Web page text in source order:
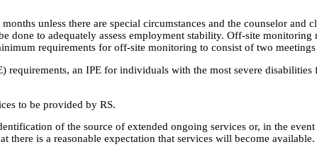
unless there are special circumstances and the counselor
to adequately assess employment stability. Off-site
requirements for off-site monitoring to consist of two
an IPE for individuals with the most severe
to be provided by RS.
of the source of extended ongoing services or, in the
there is a reasonable expectation that services will become available.